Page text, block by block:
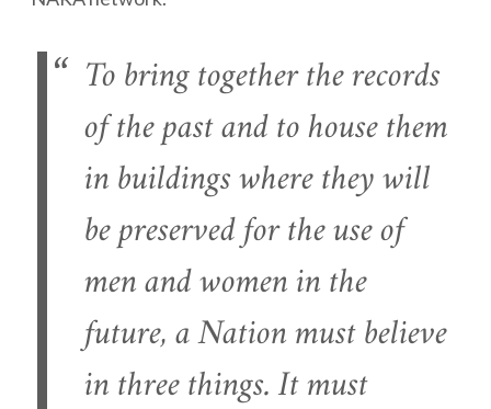
To bring together the records
of the past and to house them
in buildings where they will
be preserved for the use of
men and women in the
future, a Nation must believe
in three things. It must